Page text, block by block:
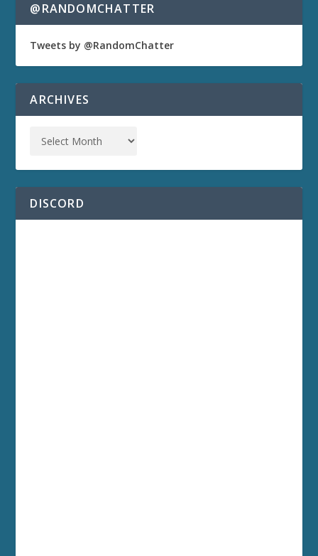
@RANDOMCHATTER
Tweets by @RandomChatter
ARCHIVES
DISCORD